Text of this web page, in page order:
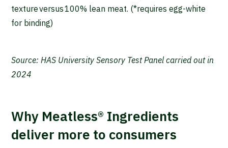
texture versus 100% lean meat. (*requires egg-white
for binding)
Source: HAS University Sensory Test Panel carried out in
2024
Why Meatless® Ingredients
deliver more to consumers